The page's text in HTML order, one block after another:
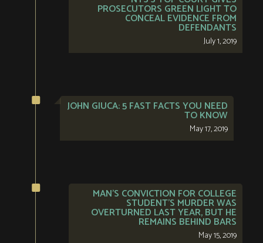
PROSECUTORS GREEN LIGHT TO
CONCEAL EVIDENCE FROM
DEFENDANTS
July 1, 2019
JOHN GIUCA: 5 FAST FACTS YOU NEED
TO KNOW
May 17, 2019
MAN’S CONVICTION FOR COLLEGE
STUDENT’S MURDER WAS
OVERTURNED LAST YEAR, BUT HE
REMAINS BEHIND BARS
May 15, 2019